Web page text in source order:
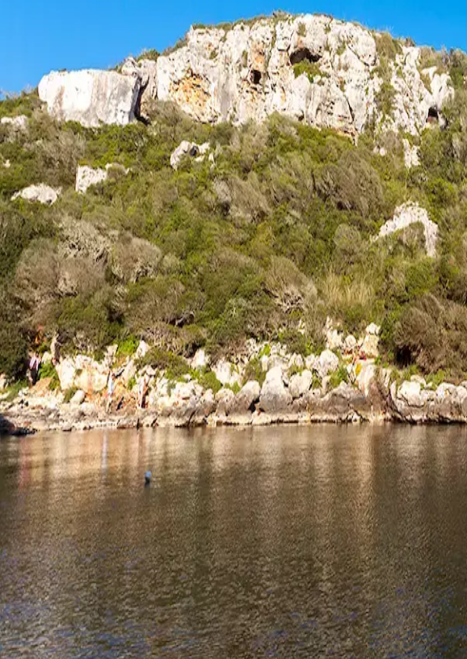
Menorca Explorer
Agenda
Menorca
The IslandUseful InformationBeachesVillagesCultureBiosphere ReserveFestivitiesCamí
Guide
Eat & DrinkServicesActivitiesShopping
Tips
English
Agenda
Menorca
Guide
Tips
English
Necropolis of Calescoves
...
Menorca Explorer
Culture
Menorca Talayótica
Lugares de interés